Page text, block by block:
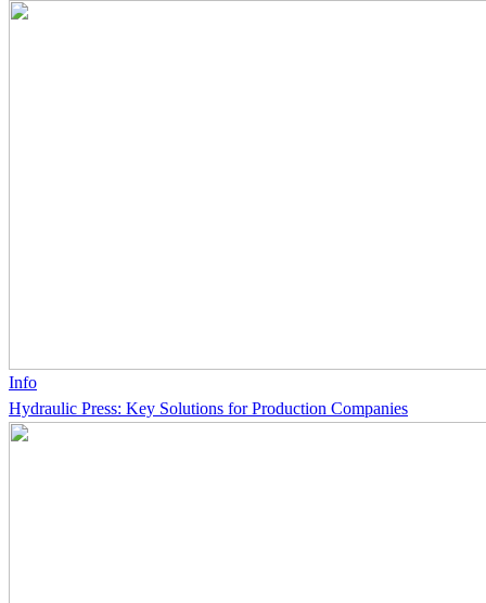
Info
Hydraulic Press: Key Solutions for Production Companies